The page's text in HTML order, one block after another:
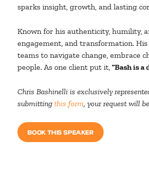
sparks insight, growth, and lasting
Known for his authenticity, humility,
engagement, and transformation.
teams to navigate change, embrace
people. As one client put it, “Bash is a
Chris Bashinelli is exclusively
submittingthis form, your request will
BOOK THIS SPEAKER